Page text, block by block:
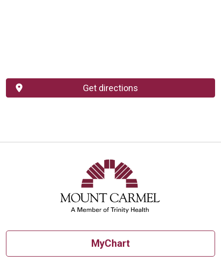
Get directions
MyChart